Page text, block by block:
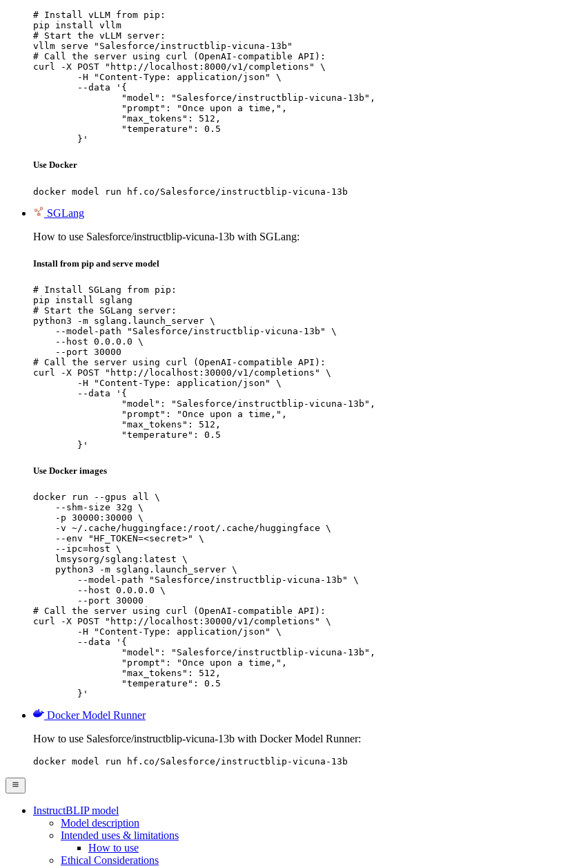
# Install vLLM from pip:
pip install vllm
# Start the vLLM server:
vllm serve "Salesforce/instructblip-vicuna-13b"
# Call the server using curl (OpenAI-compatible API):
curl -X POST "http://localhost:8000/v1/completions" \
	}'
Use Docker
docker model run hf.co/Salesforce/instructblip-vicuna-13b
SGLang
How to use Salesforce/instructblip-vicuna-13b with SGLang:
Install from pip and serve model
# Install SGLang from pip:
pip install sglang
# Start the SGLang server:
python3 -m sglang.launch_server \
    --model-path "Salesforce/instructblip-vicuna-13b" \
    --host 0.0.0.0 \
    --port 30000
# Call the server using curl (OpenAI-compatible API):
curl -X POST "http://localhost:30000/v1/completions" \
	}'
Use Docker images
docker run --gpus all \
    --shm-size 32g \
    -p 30000:30000 \
    -v ~/.cache/huggingface:/root/.cache/huggingface \
    --env "HF_TOKEN=<secret>" \
    --ipc=host \
    lmsysorg/sglang:latest \
    python3 -m sglang.launch_server \
        --model-path "Salesforce/instructblip-vicuna-13b" \
        --host 0.0.0.0 \
        --port 30000
# Call the server using curl (OpenAI-compatible API):
curl -X POST "http://localhost:30000/v1/completions" \
	}'
Docker Model Runner
How to use Salesforce/instructblip-vicuna-13b with Docker Model Runner:
docker model run hf.co/Salesforce/instructblip-vicuna-13b
InstructBLIP model
Model description
Intended uses & limitations
How to use
Ethical Considerations